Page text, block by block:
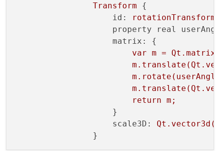
Transform {
id:
rotationTransform
property real
matrix:
{
var m =
m.rotate(userAngle
return m;
                    }
scale3D: